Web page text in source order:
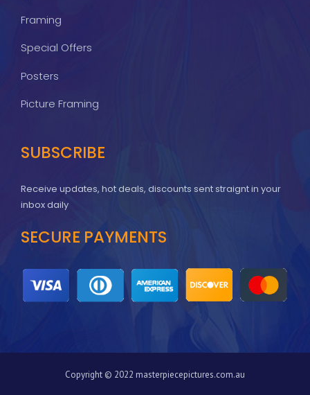
Framing
Special Offers
Posters
Picture Framing
SUBSCRIBE
Receive updates, hot deals, discounts sent straignt in your
inbox daily
SECURE PAYMENTS
Copyright © 2022 masterpiecepictures.com.au